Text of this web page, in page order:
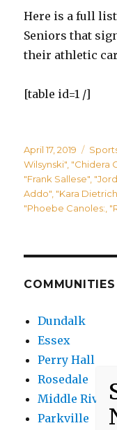
Here is a full
Seniors that
their athletic
[table id=1 /]
Posted
on
April 17, 2019
Wilsynski" "Chidera
"Frank Sallese"
Addo" "Kara
"Phoebe Canoles:
COMMUNITIES
Dundalk
Essex
Perry Hall
Rosedale
Middle River
Parkville